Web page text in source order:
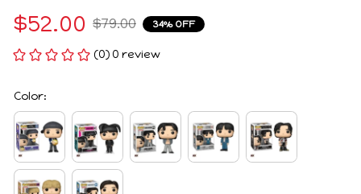
$52.00 $79.00 34% OFF
(0) 0 review
Color: